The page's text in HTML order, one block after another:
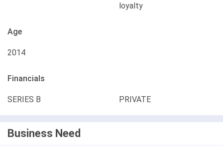
loyalty
Age
2014
Financials
SERIES B PRIVATE
Business Need